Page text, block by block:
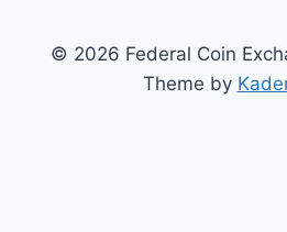
© 2026 Federal Coin
Theme by